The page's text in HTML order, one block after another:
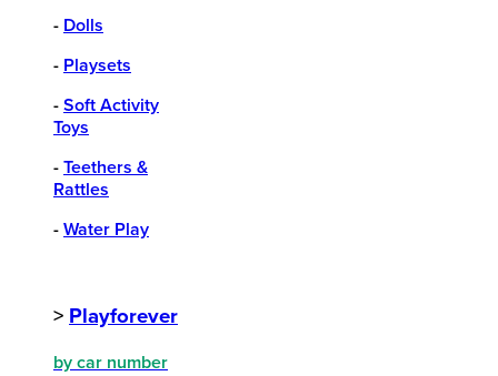
- Dolls
- Playsets
- Soft Activity
Toys
- Teethers &
Rattles
- Water Play
> Playforever
by car number